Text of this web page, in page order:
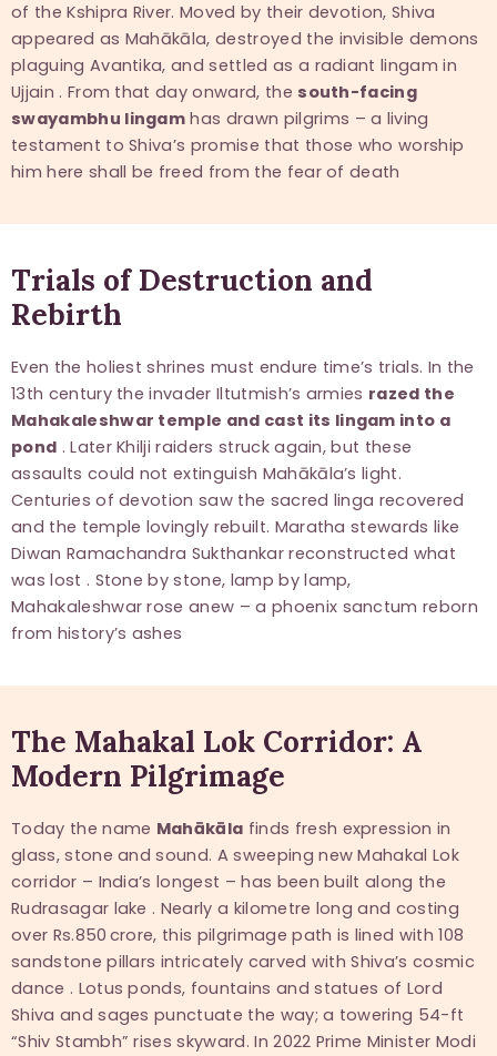
of the Kshipra River. Moved by their devotion, Shiva
appeared as Mahākāla, destroyed the invisible demons
plaguing Avantika, and settled as a radiant lingam in
Ujjain . From that day onward, thesouth-facing
swayambhu lingam has drawn pilgrims – a living
testament to Shiva’s promise that those who worship
him here shall be freed from the fear of death
Trials of Destruction and
Rebirth
Even the holiest shrines must endure time’s trials. In the
13th century the invader Iltutmish’s armies razed the
Mahakaleshwar temple and cast its lingam into a
pond . Later Khilji raiders struck again, but these
assaults could not extinguish Mahākāla’s light.
Centuries of devotion saw the sacred linga recovered
and the temple lovingly rebuilt. Maratha stewards like
Diwan Ramachandra Sukthankar reconstructed what
was lost . Stone by stone, lamp by lamp,
Mahakaleshwar rose anew – a phoenix sanctum reborn
from history’s ashes
The Mahakal Lok Corridor: A
Modern Pilgrimage
Today the name Mahākāla finds fresh expression in
glass, stone and sound. A sweeping new Mahakal Lok
corridor – India’s longest – has been built along the
Rudrasagar lake . Nearly a kilometre long and costing
over Rs.850 crore, this pilgrimage path is lined with 108
sandstone pillars intricately carved with Shiva’s cosmic
dance . Lotus ponds, fountains and statues of Lord
Shiva and sages punctuate the way; a towering 54-ft
“Shiv Stambh” rises skyward. In 2022 Prime Minister Modi